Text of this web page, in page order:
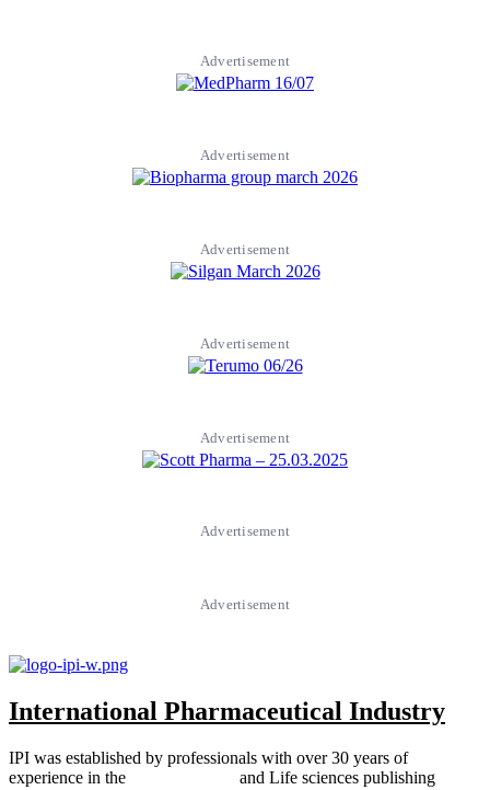
Advertisement
Advertisement
Advertisement
Advertisement
Advertisement
Advertisement
Advertisement
International Pharmaceutical Industry
IPI was established by professionals with over 30 years of
experience in the
and Life sciences publishing